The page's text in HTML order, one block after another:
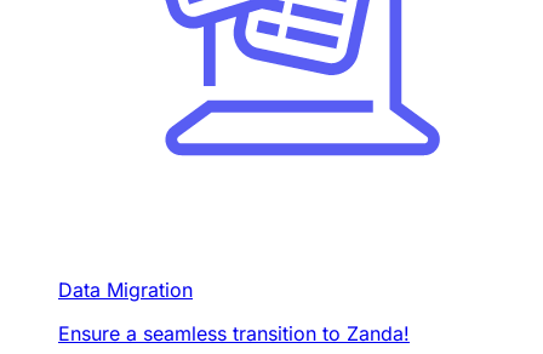
Data Migration
Ensure a seamless transition to Zanda!